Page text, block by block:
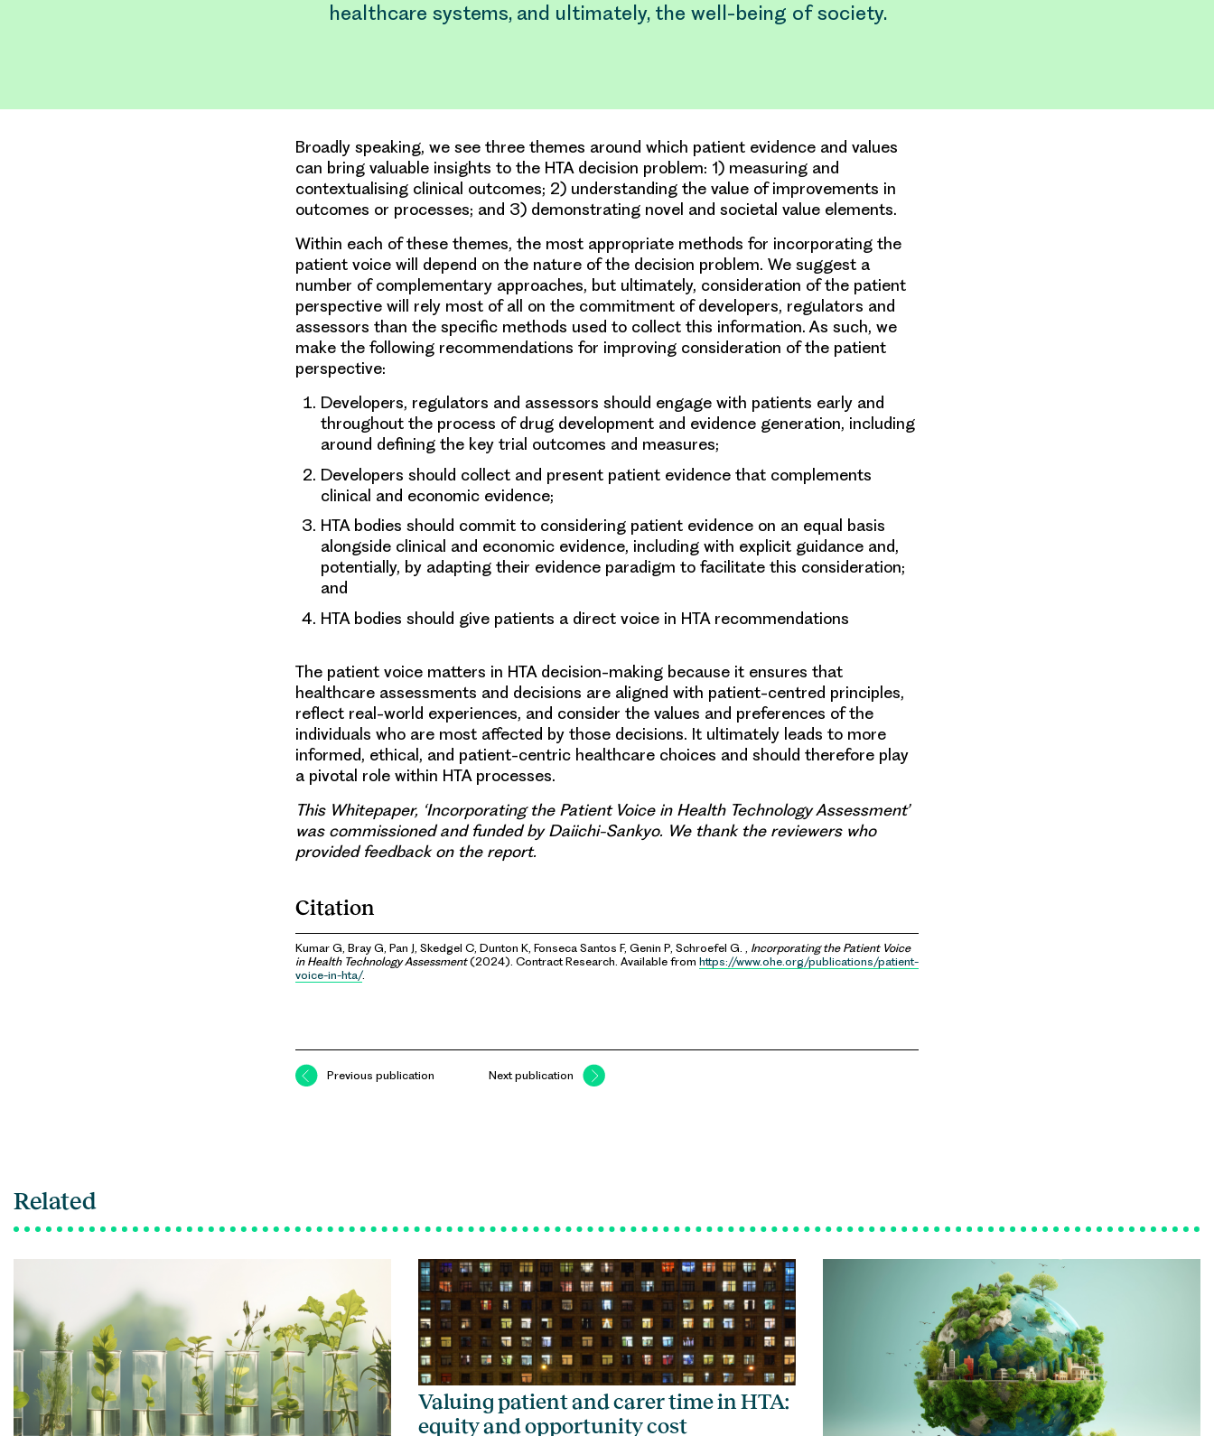
healthcare systems, and ultimately, the well-being of society.
Broadly speaking, we see three themes around which patient evidence and values
can bring valuable insights to the HTA decision problem: 1) measuring and
contextualising clinical outcomes; 2) understanding the value of improvements in
outcomes or processes; and 3) demonstrating novel and societal value elements.
Within each of these themes, the most appropriate methods for incorporating the
patient voice will depend on the nature of the decision problem. We suggest a
number of complementary approaches, but ultimately, consideration of the patient
perspective will rely most of all on the commitment of developers, regulators and
assessors than the specific methods used to collect this information. As such, we
make the following recommendations for improving consideration of the patient
perspective:
Developers, regulators and assessors should engage with patients early and
throughout the process of drug development and evidence generation, including
around defining the key trial outcomes and measures;
Developers should collect and present patient evidence that complements
clinical and economic evidence;
HTA bodies should commit to considering patient evidence on an equal basis
alongside clinical and economic evidence, including with explicit guidance and,
potentially, by adapting their evidence paradigm to facilitate this consideration;
and
HTA bodies should give patients a direct voice in HTA recommendations
The patient voice matters in HTA decision-making because it ensures that
healthcare assessments and decisions are aligned with patient-centred principles,
reflect real-world experiences, and consider the values and preferences of the
individuals who are most affected by those decisions. It ultimately leads to more
informed, ethical, and patient-centric healthcare choices and should therefore play
a pivotal role within HTA processes.
This Whitepaper, ‘Incorporating the Patient Voice in Health Technology Assessment’
was commissioned and funded by Daiichi-Sankyo. We thank the reviewers who
provided feedback on the report.
Citation
Kumar G, Bray G, Pan J, Skedgel C, Dunton K, Fonseca Santos F, Genin P, Schroefel G. , Incorporating the Patient Voice
in Health Technology Assessment(2024). Contract Research. Available from https://www.ohe.org/publications/patient-
voice-in-hta/.
Previous publication Next publication
Related
Valuing patient and carer time in HTA:
equity and opportunity cost